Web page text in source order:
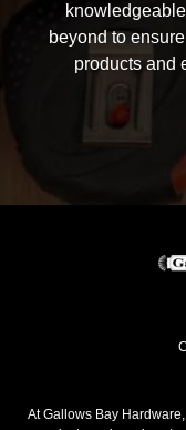
beyond to
products and
At Gallows Bay